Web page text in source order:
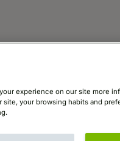
experience on our site more
your browsing habits and